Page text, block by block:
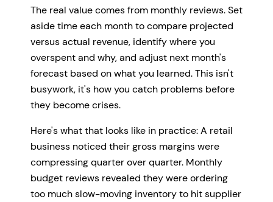
The real value comes from monthly reviews. Set
aside time each month to compare projected
versus actual revenue, identify where you
overspent and why, and adjust next month's
forecast based on what you learned. This isn't
busywork, it's how you catch problems before
they become crises.
Here's what that looks like in practice: A retail
business noticed their gross margins were
compressing quarter over quarter. Monthly
budget reviews revealed they were ordering
too much slow-moving inventory to hit supplier